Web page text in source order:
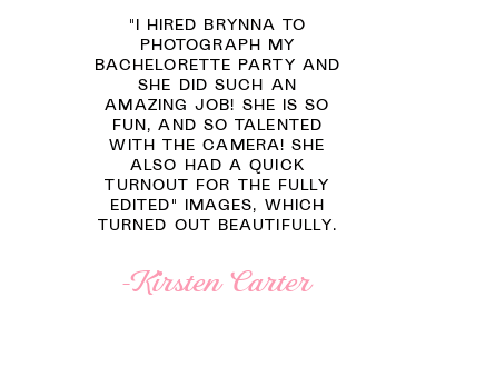
"I HIRED BRYNNA TO
PHOTOGRAPH MY
BACHELORETTE PARTY AND
SHE DID SUCH AN
AMAZING JOB! SHE IS SO
FUN, AND SO TALENTED
WITH THE CAMERA! SHE
ALSO HAD A QUICK
TURNOUT FOR THE FULLY
EDITED" IMAGES, WHICH
TURNED OUT BEAUTIFULLY.
-Kirsten Carter